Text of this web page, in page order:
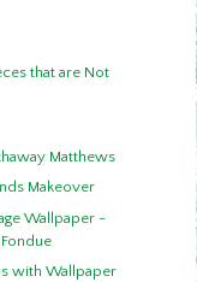
that are Not
Matthews
Makeover
Wallpaper -
with Wallpaper